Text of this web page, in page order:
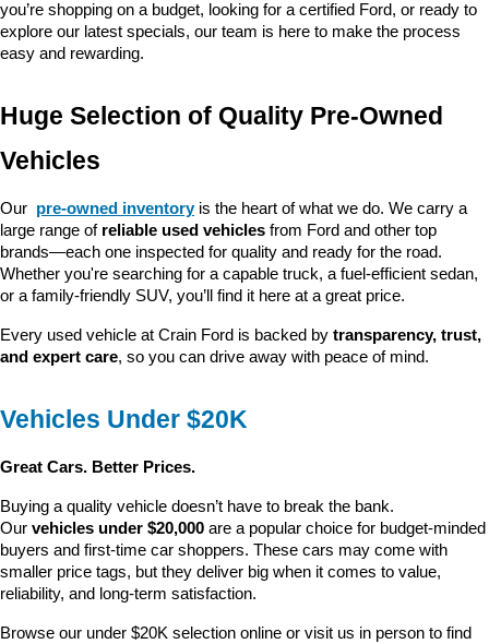
you’re shopping on a budget, looking for a certified Ford, or ready to
explore our latest specials, our team is here to make the process
easy and rewarding.
Huge Selection of Quality Pre-Owned
Vehicles
Our pre-owned inventory is the heart of what we do. We carry a
large range of reliable used vehicles from Ford and other top
brands—each one inspected for quality and ready for the road.
Whether you're searching for a capable truck, a fuel-efficient sedan,
or a family-friendly SUV, you’ll find it here at a great price.
Every used vehicle at Crain Ford is backed by transparency, trust,
and expert care, so you can drive away with peace of mind.
Vehicles Under $20K
Great Cars. Better Prices.
Buying a quality vehicle doesn’t have to break the bank.
Our vehicles under $20,000 are a popular choice for budget-minded
buyers and first-time car shoppers. These cars may come with
smaller price tags, but they deliver big when it comes to value,
reliability, and long-term satisfaction.
Browse our under $20K selection online or visit us in person to find